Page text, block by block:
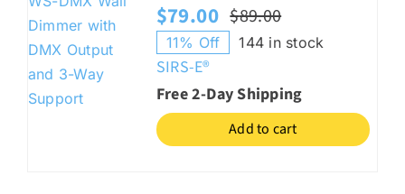
$89.00Original
was:
$89.00.
$79.00
Current
is:
$79.00.
11% Off 144 in stock
SIRS-E®
Free 2-Day Shipping
Add to cart